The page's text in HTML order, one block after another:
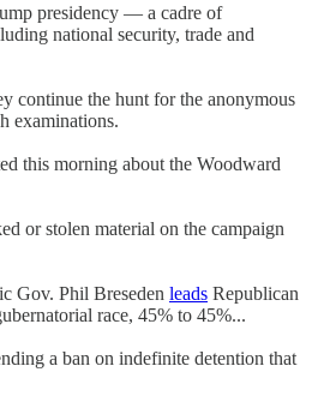
presidency — a cadre of
national security, trade and
continue the hunt for the anonymous
examinations.
this morning about the Woodward
or stolen material on the campaign
Gov. Phil Breseden leads Republican
race, 45% to 45%...
a ban on indefinite detention that